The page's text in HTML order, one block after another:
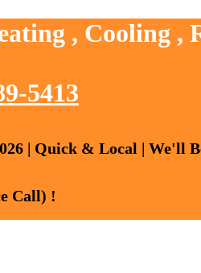
, Cooling ,
5413
| Quick & Local | We'll
Call) !